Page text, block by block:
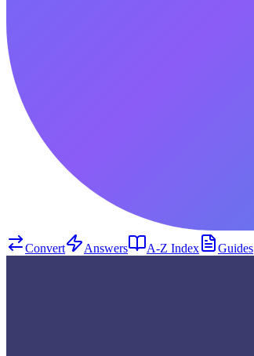
Convert Answers A-Z Index Guides